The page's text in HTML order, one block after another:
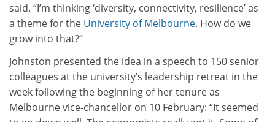
said. “I’m thinking ‘diversity, connectivity, resilience’ as
a theme for the University of Melbourne. How do we
grow into that?”
Johnston presented the idea in a speech to 150 senior
colleagues at the university’s leadership retreat in the
week following the beginning of her tenure as
Melbourne vice-chancellor on 10 February: “It seemed